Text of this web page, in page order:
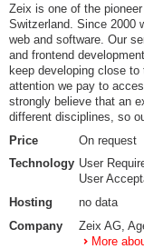
Zeix is one of the
Switzerland. Since 2000
web and software. Our
and frontend
keep developing close to
attention we pay to
strongly believe that an
different disciplines, so
Price
On request
Technology User
User
Hosting
no data
Company
Zeix AG,
More